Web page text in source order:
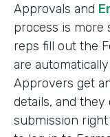
Approvals and
process is more
reps fill out the
are
Approvers get
details, and
submission